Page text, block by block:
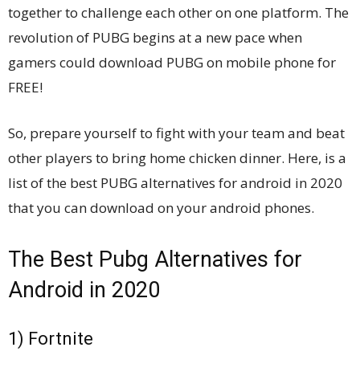
together to challenge each other on one platform. The
revolution of PUBG begins at a new pace when
gamers could download PUBG on mobile phone for
FREE!
So, prepare yourself to fight with your team and beat
other players to bring home chicken dinner. Here, is a
list of the best PUBG alternatives for android in 2020
that you can download on your android phones.
The Best Pubg Alternatives for
Android in 2020
1) Fortnite